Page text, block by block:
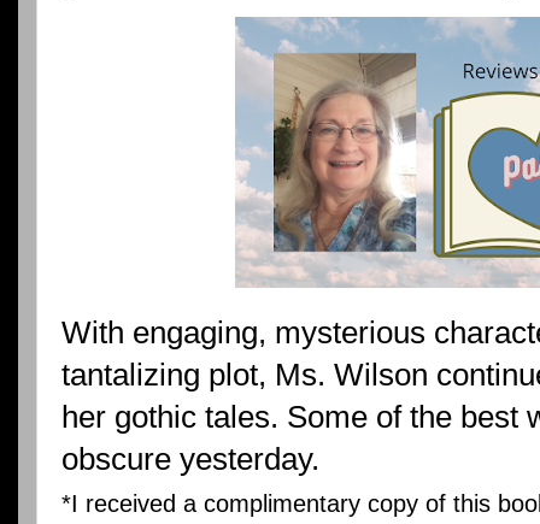
With engaging, mysterious
tantalizing plot, Ms. Wilson
her gothic tales. Some of the best
obscure yesterday.
*I received a complimentary copy of this